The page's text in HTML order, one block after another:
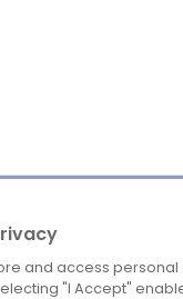
and access
"I Accept"